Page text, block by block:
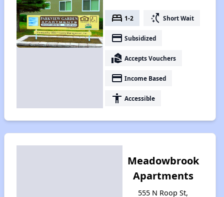
bed 1-2 switch_access_shortcut Short Wait
payment Subsidized
real_estate_agent Accepts Vouchers
payment Income Based
accessibility Accessible
Meadowbrook
Apartments
555 N Roop St,